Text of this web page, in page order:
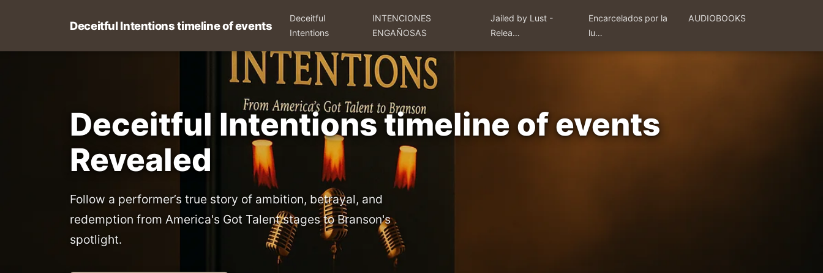
Deceitful Intentions timeline of events
Deceitful
Intentions
INTENCIONES
ENGAÑOSAS
Jailed by Lust -
Relea…
Encarcelados por la
lu…
AUDIOBOOKS
Deceitful Intentions timeline of events
Revealed
Follow a performer’s true story of ambition, betrayal, and
redemption from America's Got Talent stages to Branson's
spotlight.